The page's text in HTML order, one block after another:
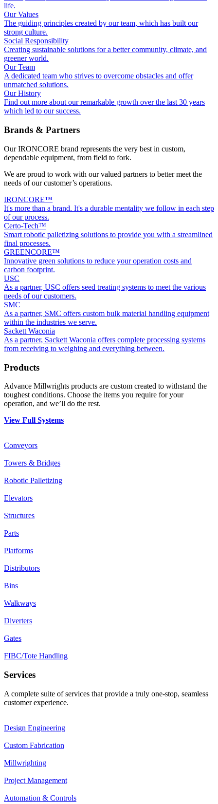
life.
Our Values
The guiding principles created by our team, which has built our
strong culture.
Social Responsibility
Creating sustainable solutions for a better community, climate, and
greener world.
Our Team
A dedicated team who strives to overcome obstacles and offer
unmatched solutions.
Our History
Find out more about our remarkable growth over the last 30 years
which led to our success.
Brands & Partners
Our IRONCORE brand represents the very best in custom,
dependable equipment, from field to fork.
We are proud to work with our valued partners to better meet the
needs of our customer’s operations.
IRONCORE™
It's more than a brand. It's a durable mentality we follow in each step
of our process.
Certo-Tech™
Smart robotic palletizing solutions to provide you with a streamlined
final processes.
GREENCORE™
Innovative green solutions to reduce your operation costs and
carbon footprint.
USC
As a partner, USC offers seed treating systems to meet the various
needs of our customers.
SMC
As a partner, SMC offers custom bulk material handling equipment
within the industries we serve.
Sackett Waconia
As a partner, Sackett Waconia offers complete processing systems
from receiving to weighing and everything between.
Products
Advance Millwrights products are custom created to withstand the
toughest conditions. Choose the items you require for your
operation, and we’ll do the rest.
View Full Systems
Conveyors
Towers & Bridges
Robotic Palletizing
Elevators
Structures
Parts
Platforms
Distributors
Bins
Walkways
Diverters
Gates
FIBC/Tote Handling
Services
A complete suite of services that provide a truly one-stop, seamless
customer experience.
Design Engineering
Custom Fabrication
Millwrighting
Project Management
Automation & Controls